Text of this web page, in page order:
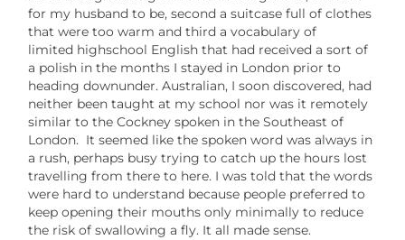
for my husband to be, second a suitcase full of clothes
that were too warm and third a vocabulary of
limited highschool English that had received a sort of
a polish in the months I stayed in London prior to
heading downunder. Australian, I soon discovered, had
neither been taught at my school nor was it remotely
similar to the Cockney spoken in the Southeast of
London. It seemed like the spoken word was always in
a rush, perhaps busy trying to catch up the hours lost
travelling from there to here. I was told that the words
were hard to understand because people preferred to
keep opening their mouths only minimally to reduce
the risk of swallowing a fly. It all made sense.